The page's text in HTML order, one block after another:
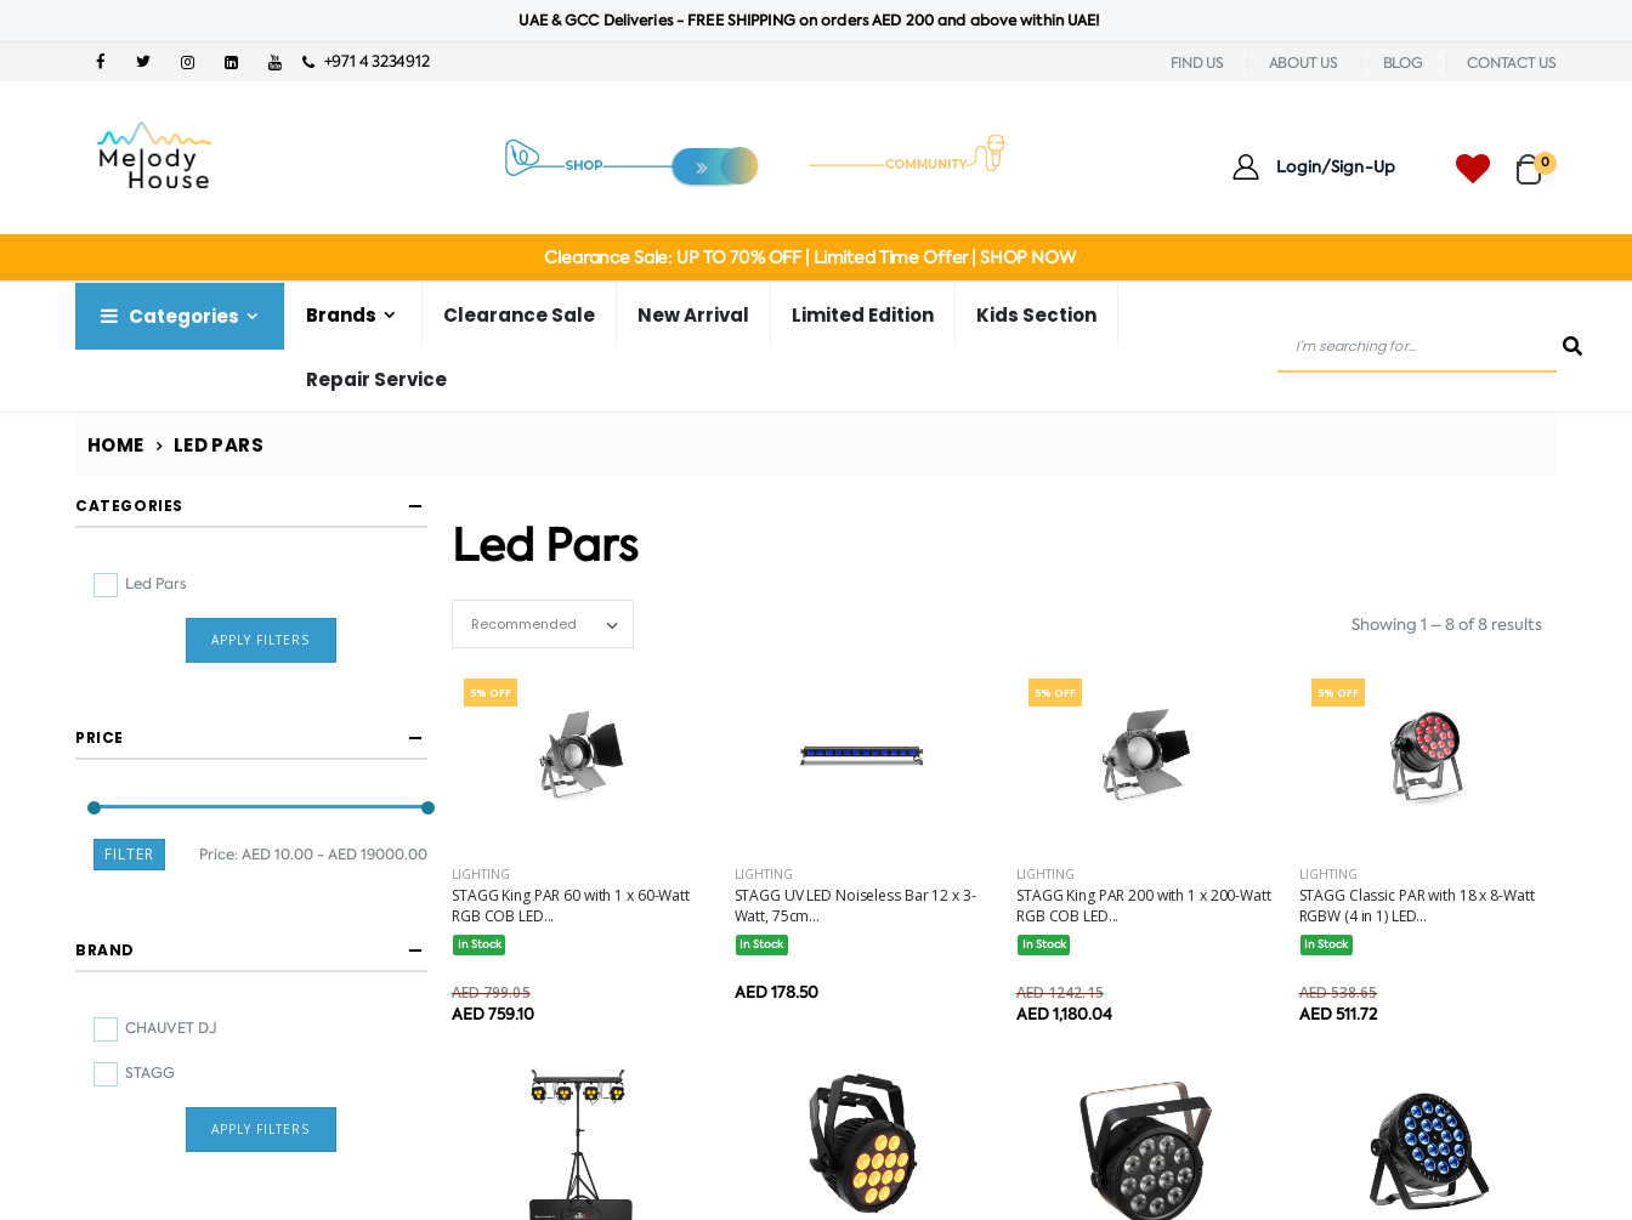
UAE & GCC Deliveries - FREE SHIPPING on orders AED 200 and above within UAE!
+971 4 3234912 FIND US ABOUT US BLOG CONTACT US
Login/Sign-Up 0
Clearance Sale: UP TO 70% OFF | Limited Time Offer | SHOP NOW
Categories Brands Clearance Sale New Arrival Limited Edition Kids Section
Repair Service
HOME LED PARS
CATEGORIES
Led Pars
APPLY FILTERS
PRICE
FILTER Price:AED 10.00 - AED 19000.00
BRAND
CHAUVET DJ
STAGG
APPLY FILTERS
Led Pars
Showing 1 – 8 of 8 results
5% OFF
LIGHTING
STAGG King PAR 60 with 1 x 60-Watt
RGB COB LED...
In Stock
AED 799.05
AED 759.10
LIGHTING
STAGG UV LED Noiseless Bar 12 x 3-
Watt, 75cm...
In Stock
AED 178.50
5% OFF
LIGHTING
STAGG King PAR 200 with 1 x 200-Watt
RGB COB LED...
In Stock
AED 1242.15
AED 1,180.04
5% OFF
LIGHTING
STAGG Classic PAR with 18 x 8-Watt
RGBW (4 in 1) LED...
In Stock
AED 538.65
AED 511.72